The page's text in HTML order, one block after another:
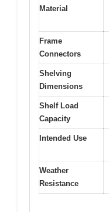
Material
Frame
Connectors
Shelving
Dimensions
Shelf Load
Capacity
Intended Use
Weather
Resistance